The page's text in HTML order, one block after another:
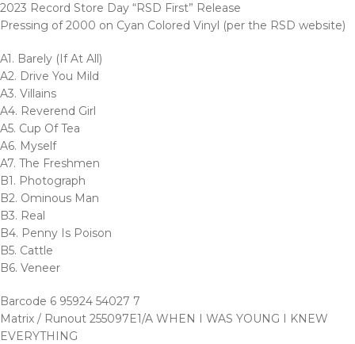
2023 Record Store Day “RSD First” Release
Pressing of 2000 on Cyan Colored Vinyl (per the RSD website)
A1. Barely (If At All)
A2. Drive You Mild
A3. Villains
A4. Reverend Girl
A5. Cup Of Tea
A6. Myself
A7. The Freshmen
B1. Photograph
B2. Ominous Man
B3. Real
B4. Penny Is Poison
B5. Cattle
B6. Veneer
Barcode 6 95924 54027 7
Matrix / Runout 255097E1/A WHEN I WAS YOUNG I KNEW
EVERYTHING